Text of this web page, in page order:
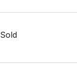
Sold